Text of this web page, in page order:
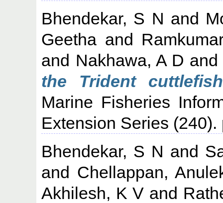
Bhendekar, S N and
Geetha and
and Nakhawa, A D
the Trident
Marine Fisheries
Extension Series
Bhendekar, S N and
and Chellappan,
Akhilesh, K V and